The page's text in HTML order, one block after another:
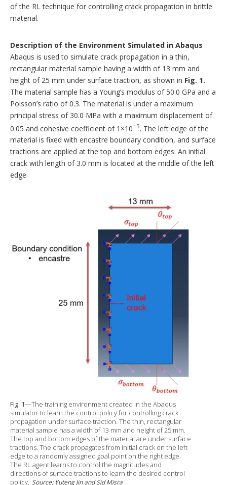
of the RL technique for controlling crack propagation in brittle
material.
Description of the Environment Simulated in Abaqus
Abaqus is used to simulate crack propagation in a thin,
rectangular material sample having a width of 13 mm and
height of 25 mm under surface traction, as shown in Fig. 1.
The material sample has a Young’s modulus of 50.0 GPa and a
Poisson’s ratio of 0.3. The material is under a maximum
principal stress of 30.0 MPa with a maximum displacement of
0.05 and cohesive coefficient of 1×10−5. The left edge of the
material is fixed with encastre boundary condition, and surface
tractions are applied at the top and bottom edges. An initial
crack with length of 3.0 mm is located at the middle of the left
edge.
Fig. 1—The training environment created in the Abaqus
simulator to learn the control policy for controlling crack
propagation under surface traction. The thin, rectangular
material sample has a width of 13 mm and height of 25 mm.
The top and bottom edges of the material are under surface
tractions. The crack propagates from initial crack on the left
edge to a randomly assigned goal point on the right edge.
The RL agent learns to control the magnitudes and
directions of surface tractions to learn the desired control
policy. Source: Yuteng Jin and Sid Misra